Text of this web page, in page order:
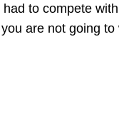
to compete
are not going